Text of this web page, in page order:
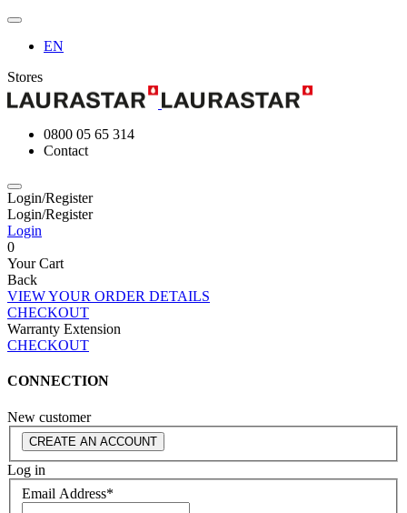
EN
Stores
0800 05 65 314
Contact
Login/Register
Login/Register
Login
0
Your Cart
Back
VIEW YOUR ORDER DETAILS
CHECKOUT
Warranty Extension
CHECKOUT
CONNECTION
New customer
CREATE AN ACCOUNT
Log in
Email Address*